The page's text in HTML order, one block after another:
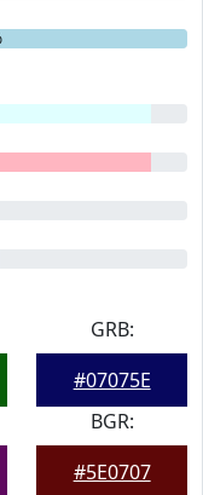
GRB:
#07075E
BGR:
#5E0707